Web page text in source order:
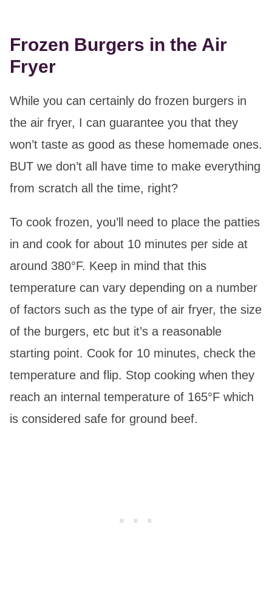
Frozen Burgers in the Air
Fryer
While you can certainly do frozen burgers in
the air fryer, I can guarantee you that they
won’t taste as good as these homemade ones.
BUT we don’t all have time to make everything
from scratch all the time, right?
To cook frozen, you’ll need to place the patties
in and cook for about 10 minutes per side at
around 380°F. Keep in mind that this
temperature can vary depending on a number
of factors such as the type of air fryer, the size
of the burgers, etc but it’s a reasonable
starting point. Cook for 10 minutes, check the
temperature and flip. Stop cooking when they
reach an internal temperature of 165°F which
is considered safe for ground beef.